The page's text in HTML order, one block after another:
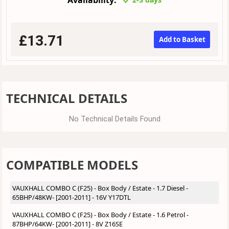
£13.71 Add to Basket
TECHNICAL DETAILS
No Technical Details Found
COMPATIBLE MODELS
VAUXHALL COMBO C (F25) - Box Body / Estate - 1.7 Diesel -
65BHP/48KW- [2001-2011] - 16V Y17DTL
VAUXHALL COMBO C (F25) - Box Body / Estate - 1.6 Petrol -
87BHP/64KW- [2001-2011] - 8V Z16SE